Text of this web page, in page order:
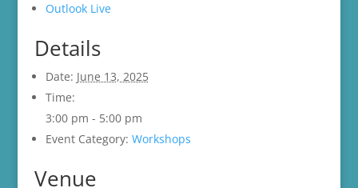
Outlook Live
Details
Date: June 13, 2025
Time:
3:00 pm - 5:00 pm
Event Category: Workshops
Venue